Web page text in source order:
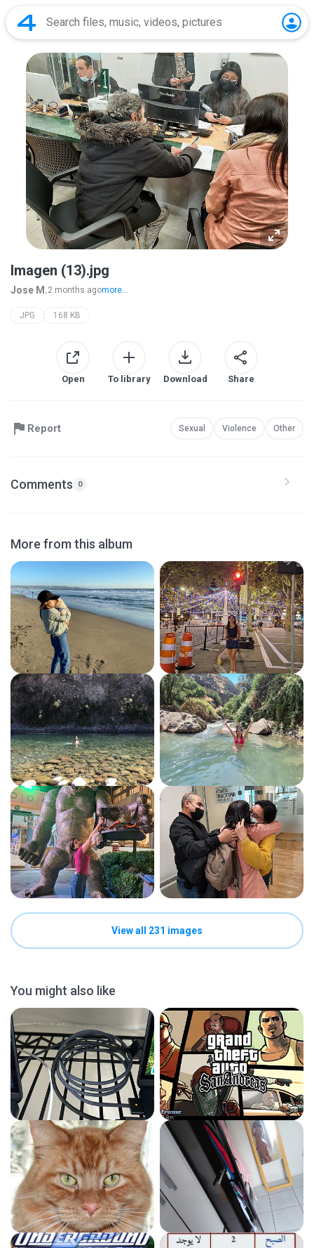
Imagen (13).jpg
Jose M.2 months agomore...
JPG 168 KB
Open To library Download Share
Report Sexual Violence Other
Comments 0
More from this album
View all 231 images
You might also like